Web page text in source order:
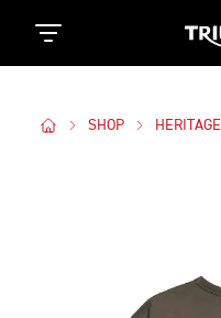
SHOP HERITAGE